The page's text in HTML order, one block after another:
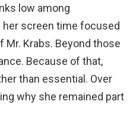
low among
her screen time focused
Krabs. Beyond those
Because of that,
than essential. Over
why she remained part